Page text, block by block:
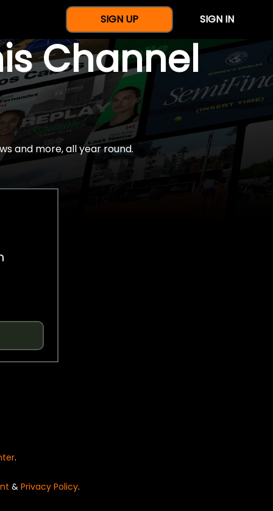
SIGN UP SIGN IN
Channel
and more, all year round.
.
& Privacy Policy.